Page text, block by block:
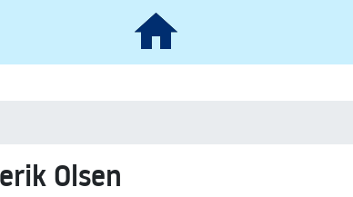
Olsen